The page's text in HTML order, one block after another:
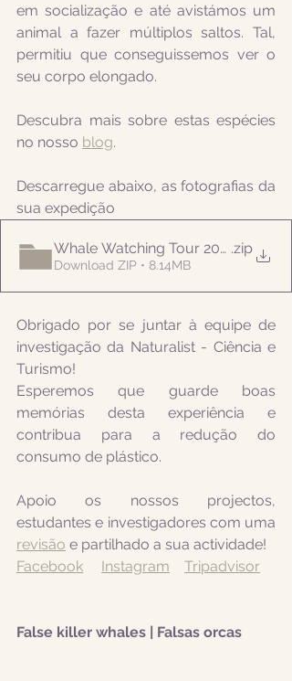
em socialização e até avistámos um
animal a fazer múltiplos saltos. Tal,
permitiu que conseguissemos ver o
seu corpo elongado.
Descubra mais sobre estas espécies
no nosso blog.
Descarregue abaixo, as fotografias da
sua expedição
Whale Watching Tour 20210715 PM
.zip
Download ZIP • 8.14MB
Obrigado por se juntar à equipe de
investigação da Naturalist - Ciência e
Turismo!
Esperemos que guarde boas
memórias desta experiência e
contribua para a redução do
consumo de plástico.
Apoio os nossos projectos,
revisão e partilhado a sua actividade!
Facebook
Instagram Tripadvisor
False killer whales | Falsas orcas